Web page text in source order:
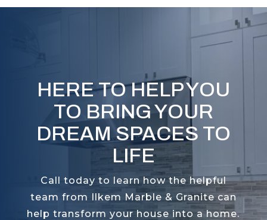
HERE TO HELP YOU
TO BRING YOUR
DREAM SPACES TO
LIFE
Call today to learn how the helpful
team from Ilkem Marble & Granite can
help transform your house into a home.